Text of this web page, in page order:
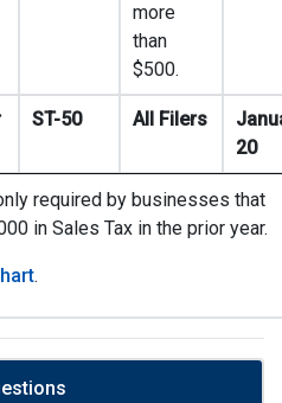
more
than
$500.
ST-50 All Filers
20
required by businesses that
in Sales Tax in the prior year.
.